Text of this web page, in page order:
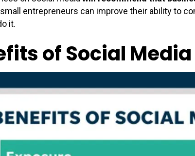
entrepreneurs can improve their ability to
it.
of Social